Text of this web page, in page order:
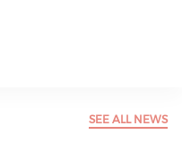
SEE ALL NEWS